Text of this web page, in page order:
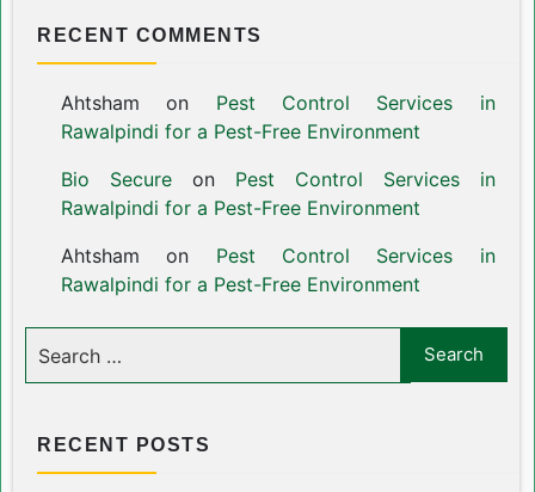
RECENT COMMENTS
Ahtsham on Pest Control Services in
Rawalpindi for a Pest-Free Environment
Bio Secureon Pest Control Services in
Rawalpindi for a Pest-Free Environment
Ahtsham on Pest Control Services in
Rawalpindi for a Pest-Free Environment
RECENT POSTS